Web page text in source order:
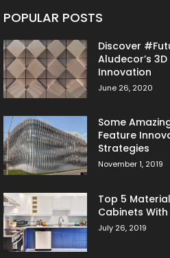
POPULAR POSTS
Discover
Aludecor’s
Innovation
June 26, 2020
Some
Feature
Strategies
November 1, 2019
Top 5
Cabinets With
July 26, 2019